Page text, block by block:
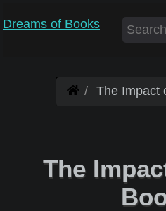
Dreams of Books
The Impact
The